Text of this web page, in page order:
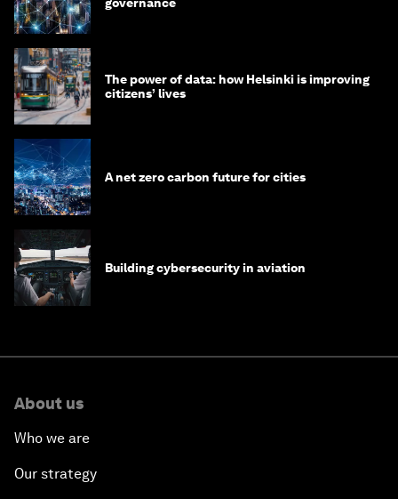
The power of data: how Helsinki is improving
citizens’ lives
A net zero carbon future for cities
Building cybersecurity in aviation
About us
Who we are
Our strategy